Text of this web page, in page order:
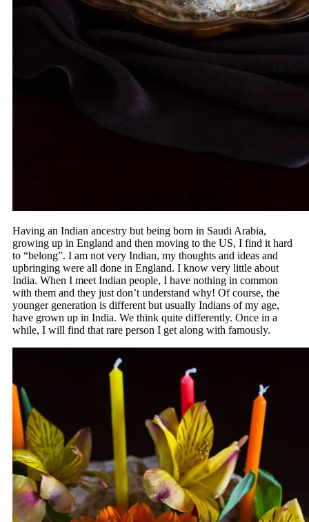
Having an Indian ancestry but being born in Saudi Arabia,
growing up in England and then moving to the US, I find it hard
to “belong”. I am not very Indian, my thoughts and ideas and
upbringing were all done in England. I know very little about
India. When I meet Indian people, I have nothing in common
with them and they just don’t understand why! Of course, the
younger generation is different but usually Indians of my age,
have grown up in India. We think quite differently. Once in a
while, I will find that rare person I get along with famously.